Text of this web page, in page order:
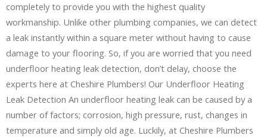
completely to provide you with the highest quality
workmanship. Unlike other plumbing companies, we can detect
a leak instantly within a square meter without having to cause
damage to your flooring. So, if you are worried that you need
underfloor heating leak detection, don’t delay, choose the
experts here at Cheshire Plumbers! Our Underfloor Heating
Leak Detection An underfloor heating leak can be caused by a
number of factors; corrosion, high pressure, rust, changes in
temperature and simply old age. Luckily, at Cheshire Plumbers